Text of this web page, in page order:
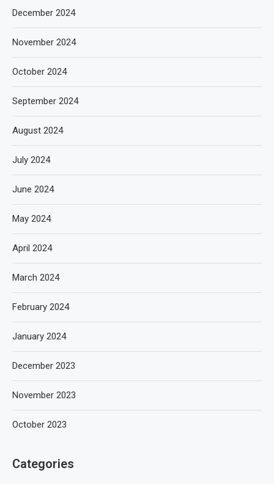
December 2024
November 2024
October 2024
September 2024
August 2024
July 2024
June 2024
May 2024
April 2024
March 2024
February 2024
January 2024
December 2023
November 2023
October 2023
Categories